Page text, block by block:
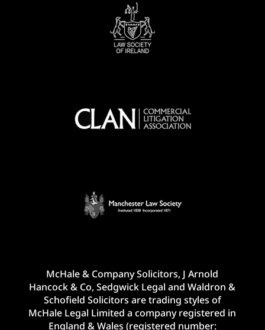
McHale & Company Solicitors, J Arnold
Hancock & Co, Sedgwick Legal and Waldron &
Schofield Solicitors are trading styles of
McHale Legal Limited a company registered in
England & Wales (registered number: